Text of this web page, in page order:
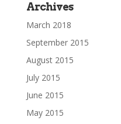
Archives
March 2018
September 2015
August 2015
July 2015
June 2015
May 2015